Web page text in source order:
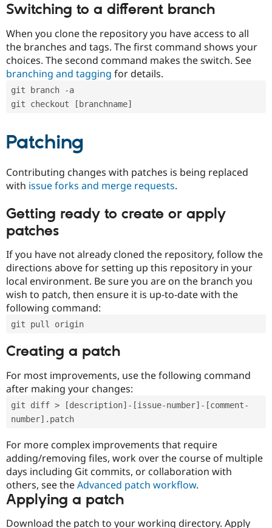
Switching to a different branch
When you clone the repository you have access to all
the branches and tags. The first command shows your
choices. The second command makes the switch. See
branching and tagging for details.
git branch -a
git checkout [branchname]
Patching
Contributing changes with patches is being replaced
with issue forks and merge requests.
Getting ready to create or apply
patches
If you have not already cloned the repository, follow the
directions above for setting up this repository in your
local environment. Be sure you are on the branch you
wish to patch, then ensure it is up-to-date with the
following command:
git pull origin
Creating a patch
For most improvements, use the following command
after making your changes:
git diff > [description]-[issue-number]-[comment-
number].patch
For more complex improvements that require
adding/removing files, work over the course of multiple
days including Git commits, or collaboration with
others, see theAdvanced patch workflow.
Applying a patch
Download the patch to your working directory. Apply